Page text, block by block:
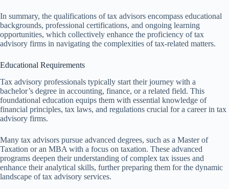
In summary, the qualifications of tax advisors encompass educational
backgrounds, professional certifications, and ongoing learning
opportunities, which collectively enhance the proficiency of tax
advisory firms in navigating the complexities of tax-related matters.
Educational Requirements
Tax advisory professionals typically start their journey with a
bachelor’s degree in accounting, finance, or a related field. This
foundational education equips them with essential knowledge of
financial principles, tax laws, and regulations crucial for a career in tax
advisory firms.
Many tax advisors pursue advanced degrees, such as a Master of
Taxation or an MBA with a focus on taxation. These advanced
programs deepen their understanding of complex tax issues and
enhance their analytical skills, further preparing them for the dynamic
landscape of tax advisory services.